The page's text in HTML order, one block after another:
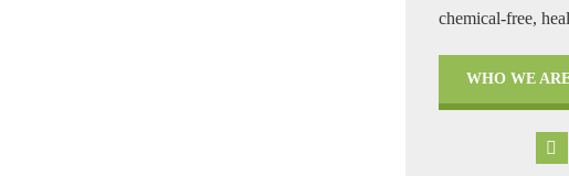
chemical-free,
WHO WE